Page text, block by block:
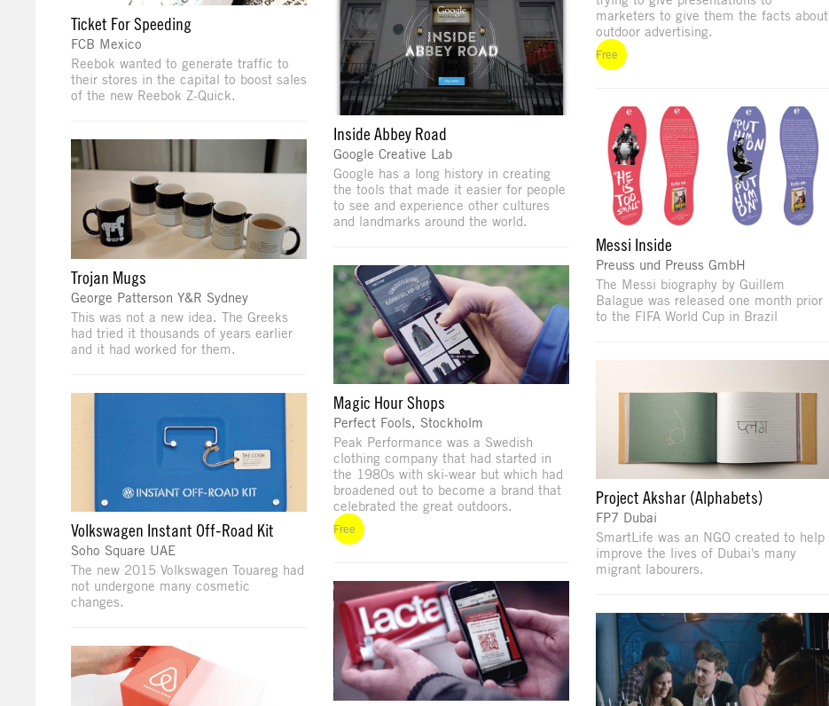
Ticket For Speeding
FCB Mexico
Reebok wanted to generate traffic to
their stores in the capital to boost sales
of the new Reebok Z-Quick.
Trojan Mugs
George Patterson Y&R Sydney
This was not a new idea. The Greeks
had tried it thousands of years earlier
and it had worked for them.
Volkswagen Instant Off-Road Kit
Soho Square UAE
The new 2015 Volkswagen Touareg had
not undergone many cosmetic
changes.
Inside Abbey Road
Google Creative Lab
Google has a long history in creating
the tools that made it easier for people
to see and experience other cultures
and landmarks around the world.
Magic Hour Shops
Perfect Fools, Stockholm
Peak Performance was a Swedish
clothing company that had started in
the 1980s with ski-wear but which had
broadened out to become a brand that
celebrated the great outdoors.
Free
marketers to give them the facts about
outdoor advertising.
Free
Messi Inside
Preuss und Preuss GmbH
The Messi biography by Guillem
Balague was released one month prior
to the FIFA World Cup in Brazil
Project Akshar (Alphabets)
FP7 Dubai
SmartLife was an NGO created to help
improve the lives of Dubai's many
migrant labourers.